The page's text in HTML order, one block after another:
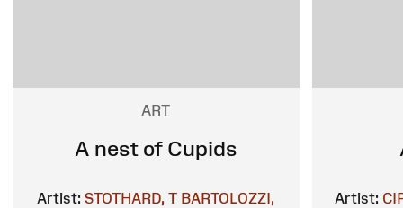
ART
A nest of Cupids
Artist: STOTHARD, T BARTOLOZZI,
Artist: